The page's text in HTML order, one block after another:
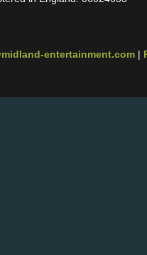
entertainment.com |